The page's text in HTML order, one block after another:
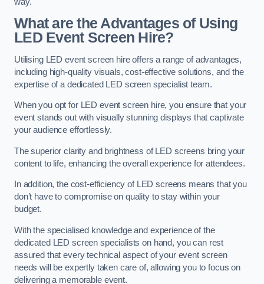
What are the Advantages of Using
LED Event Screen Hire?
Utilising LED event screen hire offers a range of advantages,
including high-quality visuals, cost-effective solutions, and the
expertise of a dedicated LED screen specialist team.
When you opt for LED event screen hire, you ensure that your
event stands out with visually stunning displays that captivate
your audience effortlessly.
The superior clarity and brightness of LED screens bring your
content to life, enhancing the overall experience for attendees.
In addition, the cost-efficiency of LED screens means that you
don’t have to compromise on quality to stay within your
budget.
With the specialised knowledge and experience of the
dedicated LED screen specialists on hand, you can rest
assured that every technical aspect of your event screen
needs will be expertly taken care of, allowing you to focus on
delivering a memorable event.